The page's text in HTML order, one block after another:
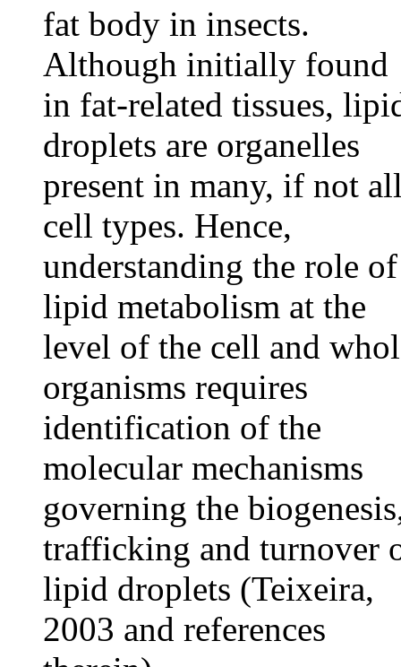
fat body in insects.
Although initially found
in fat-related tissues,
droplets are organelles
present in many, if not
cell types. Hence,
understanding the role of
lipid metabolism at the
level of the cell and
organisms requires
identification of the
molecular mechanisms
governing the
trafficking and turnover
lipid droplets (Teixeira,
2003 and references